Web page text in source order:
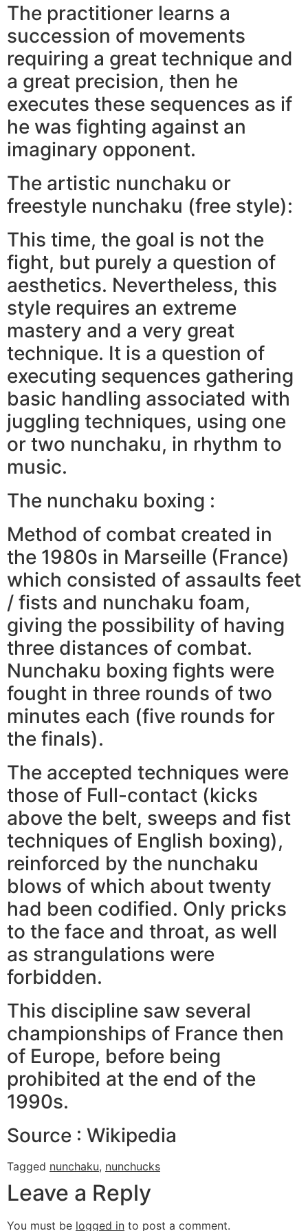
The practitioner learns a
succession of movements
requiring a great technique and
a great precision, then he
executes these sequences as if
he was fighting against an
imaginary opponent.
The artistic nunchaku or
freestyle nunchaku (free style):
This time, the goal is not the
fight, but purely a question of
aesthetics. Nevertheless, this
style requires an extreme
mastery and a very great
technique. It is a question of
executing sequences gathering
basic handling associated with
juggling techniques, using one
or two nunchaku, in rhythm to
music.
The nunchaku boxing :
Method of combat created in
the 1980s in Marseille (France)
which consisted of assaults feet
/ fists and nunchaku foam,
giving the possibility of having
three distances of combat.
Nunchaku boxing fights were
fought in three rounds of two
minutes each (five rounds for
the finals).
The accepted techniques were
those of Full-contact (kicks
above the belt, sweeps and fist
techniques of English boxing),
reinforced by the nunchaku
blows of which about twenty
had been codified. Only pricks
to the face and throat, as well
as strangulations were
forbidden.
This discipline saw several
championships of France then
of Europe, before being
prohibited at the end of the
1990s.
Source : Wikipedia
Tagged nunchaku, nunchucks
Leave a Reply
You must be logged in to post a comment.